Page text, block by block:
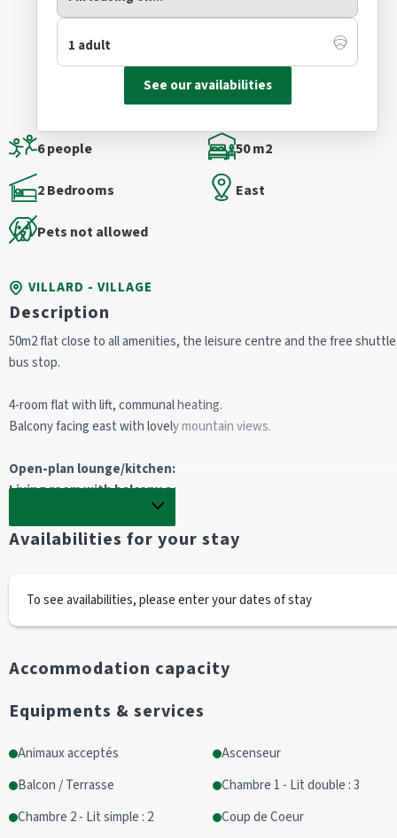
6 people 50 m2
2 Bedrooms East
Pets not allowed
VILLARD - VILLAGE
Description
50m2 flat close to all amenities, the leisure centre and the free shuttle
bus stop.
4-room flat with lift, communal heating.
Balcony facing east with lovely mountain views.
Open-plan lounge/kitchen:
Living room with balcony access with :
1 sofa 2 pers / 1 armchair /1 television
electric filter coffee maker
1 kettle
1 fridge/ 1 freezer
Bedroom 1 :
1 bunk bed
Bottom 140 (2 people)
2 single beds 90cm (1 person)
Availabilities for your stay
To see availabilities, please enter your dates of stay
Accommodation capacity
Equipments & services
Animaux acceptés
Ascenseur
Balcon / Terrasse
Chambre 1 - Lit double : 3
Chambre 2 - Lit simple : 2
Coup de Coeur
See our availabilities